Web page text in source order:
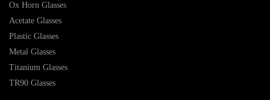
Ox Horn Glasses
Acetate Glasses
Plastic Glasses
Metal Glasses
Titanium Glasses
TR90 Glasses